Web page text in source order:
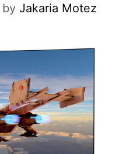
by Jakaria Motez